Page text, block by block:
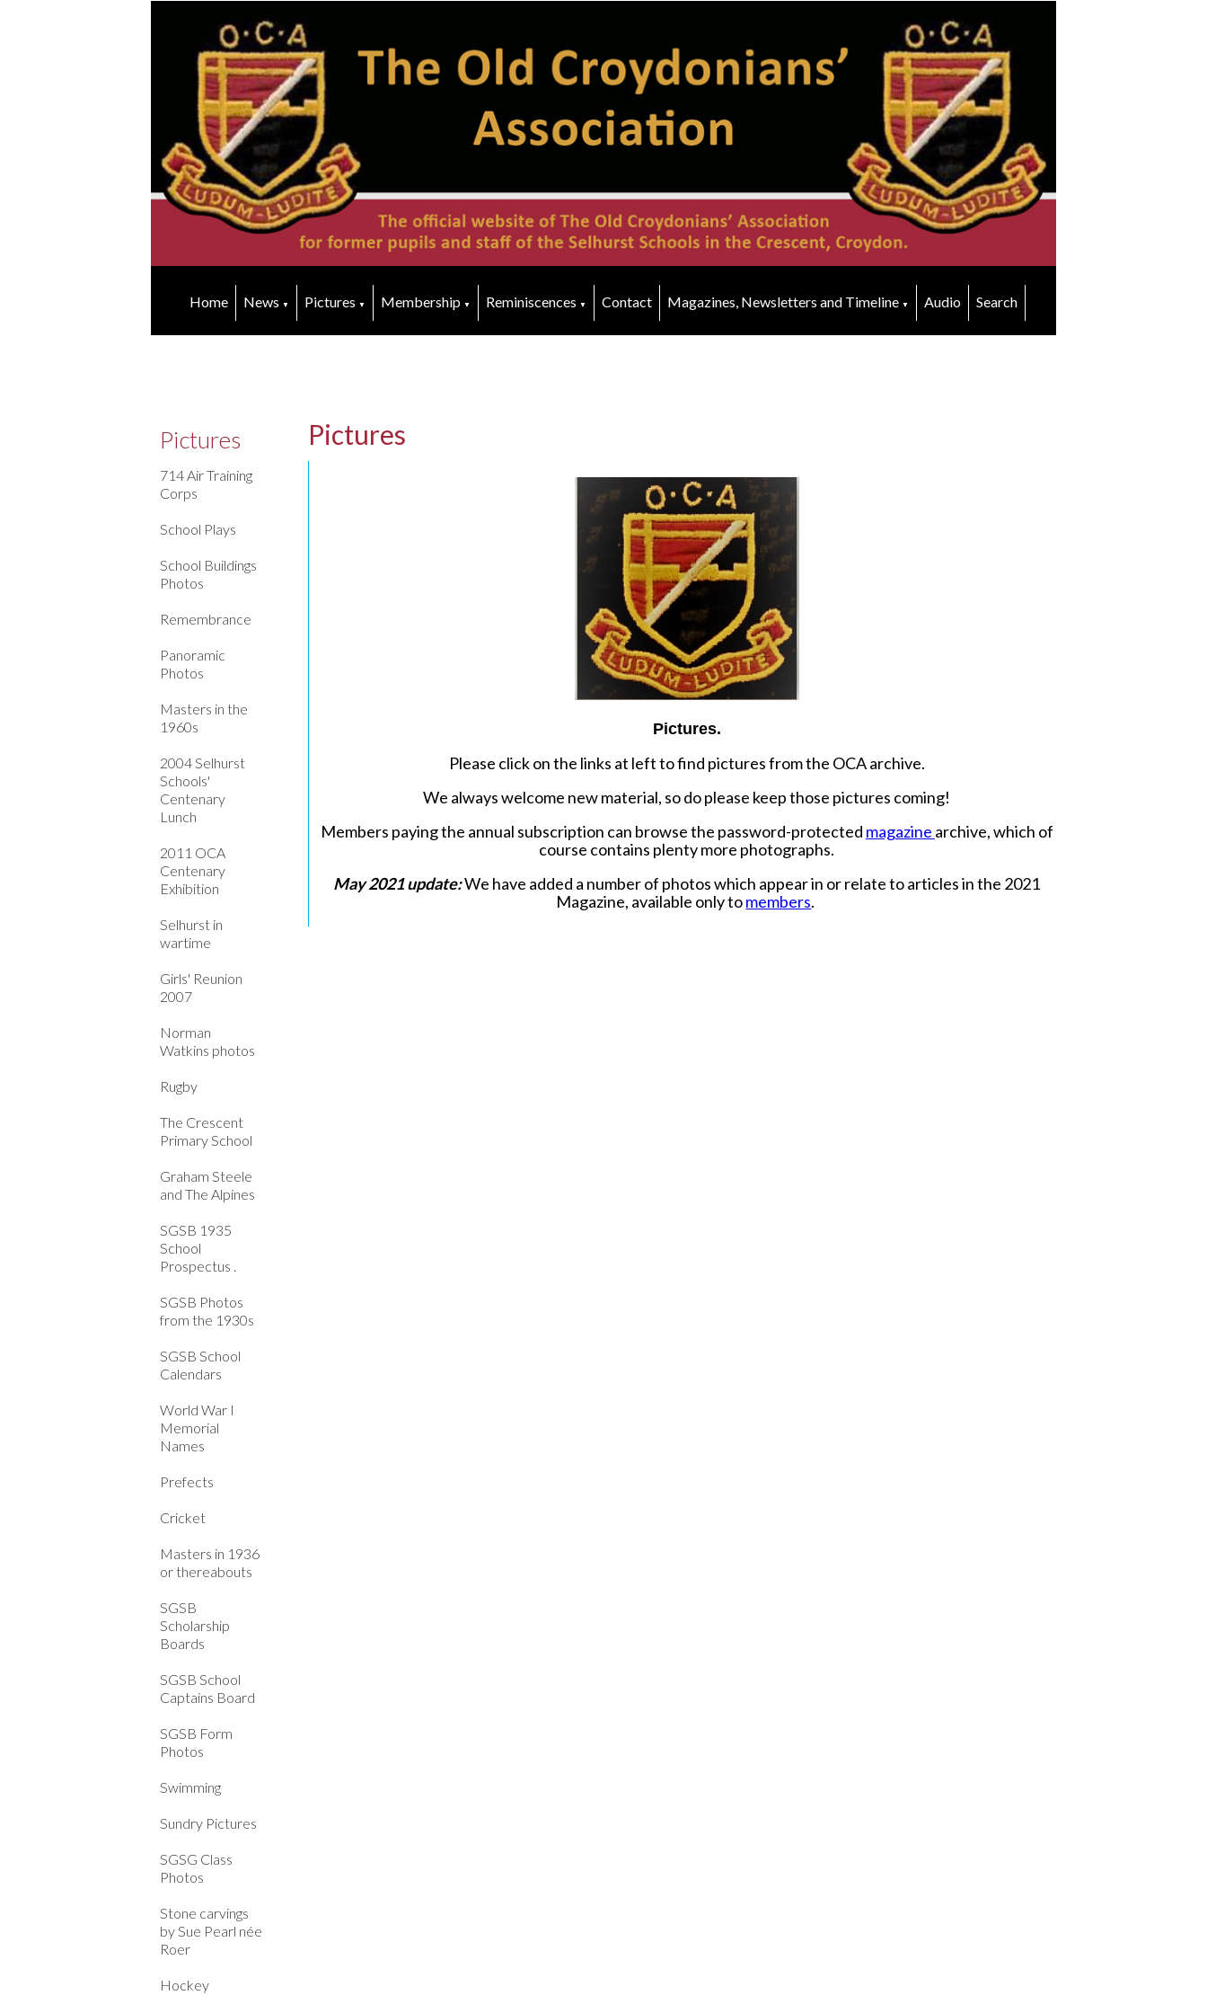
Home News ▼ Pictures ▼ Membership ▼ Reminiscences ▼ Contact Magazines, Newsletters and Timeline ▼ Audio Search
Pictures
714 Air Training
Corps
School Plays
School Buildings
Photos
Remembrance
Panoramic
Photos
Masters in the
1960s
2004 Selhurst
Schools'
Centenary
Lunch
2011 OCA
Centenary
Exhibition
Selhurst in
wartime
Girls' Reunion
2007
Norman
Watkins photos
Rugby
The Crescent
Primary School
Graham Steele
and The Alpines
SGSB 1935
School
Prospectus .
SGSB Photos
from the 1930s
SGSB School
Calendars
World War I
Memorial
Names
Prefects
Cricket
Masters in 1936
or thereabouts
SGSB
Scholarship
Boards
SGSB School
Captains Board
SGSB Form
Photos
Swimming
Sundry Pictures
SGSG Class
Photos
Stone carvings
by Sue Pearl née
Roer
Hockey
Pictures
Pictures.
Please click on the links at left to find pictures from the OCA archive.
We always welcome new material, so do please keep those pictures coming!
Members paying the annual subscription can browse the password-protected magazine archive, which of
course contains plenty more photographs.
May 2021 update:We have added a number of photos which appear in or relate to articles in the 2021
Magazine, available only tomembers.